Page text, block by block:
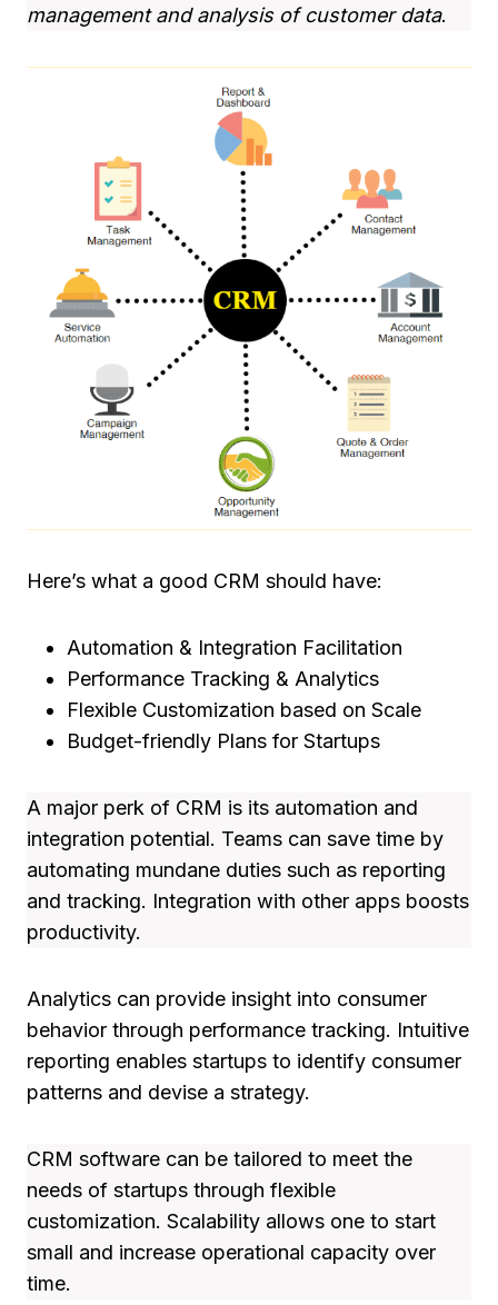
management and analysis of customer data.
Here’s what a good CRM should have:
Automation & Integration Facilitation
Performance Tracking & Analytics
Flexible Customization based on Scale
Budget-friendly Plans for Startups
A major perk of CRM is its automation and
integration potential. Teams can save time by
automating mundane duties such as reporting
and tracking. Integration with other apps boosts
productivity.
Analytics can provide insight into consumer
behavior through performance tracking. Intuitive
reporting enables startups to identify consumer
patterns and devise a strategy.
CRM software can be tailored to meet the
needs of startups through flexible
customization. Scalability allows one to start
small and increase operational capacity over
time.